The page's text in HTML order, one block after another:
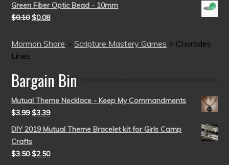
Green Fiber Optic Bead - 10mm
$0.10 $0.08
Mormon Share >Scripture Mastery Games > Charades
Lines
Bargain Bin
Mutual Theme Necklace - Keep My Commandments
$3.99 $3.39
DIY 2019 Mutual Theme Bracelet kit for Girls Camp
Crafts
$3.50 $2.50